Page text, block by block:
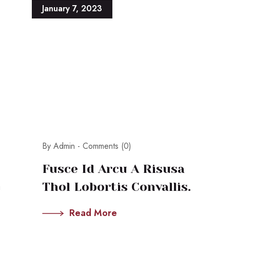
January 7, 2023
By Admin - Comments (0)
Fusce Id Arcu A Risusa
Thol Lobortis Convallis.
Read More